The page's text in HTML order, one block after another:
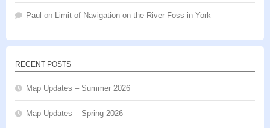
Paul on Limit of Navigation on the River Foss in York
RECENT POSTS
Map Updates – Summer 2026
Map Updates – Spring 2026